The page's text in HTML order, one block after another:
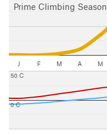
Prime Climbing Season
J F M A M
0 C
50 C